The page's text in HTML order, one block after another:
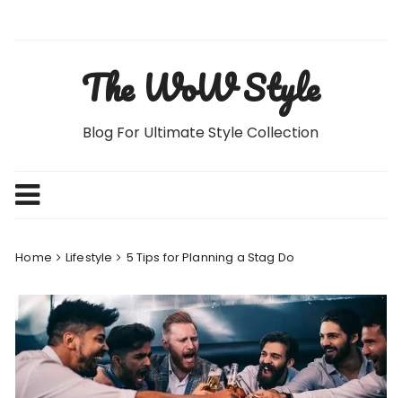
The WoW Style
Blog For Ultimate Style Collection
Home Lifestyle 5 Tips for Planning a Stag Do